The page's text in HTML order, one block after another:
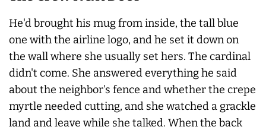
He'd brought his mug from inside, the tall blue
one with the airline logo, and he set it down on
the wall where she usually set hers. The cardinal
didn't come. She answered everything he said
about the neighbor's fence and whether the crepe
myrtle needed cutting, and she watched a grackle
land and leave while she talked. When the back